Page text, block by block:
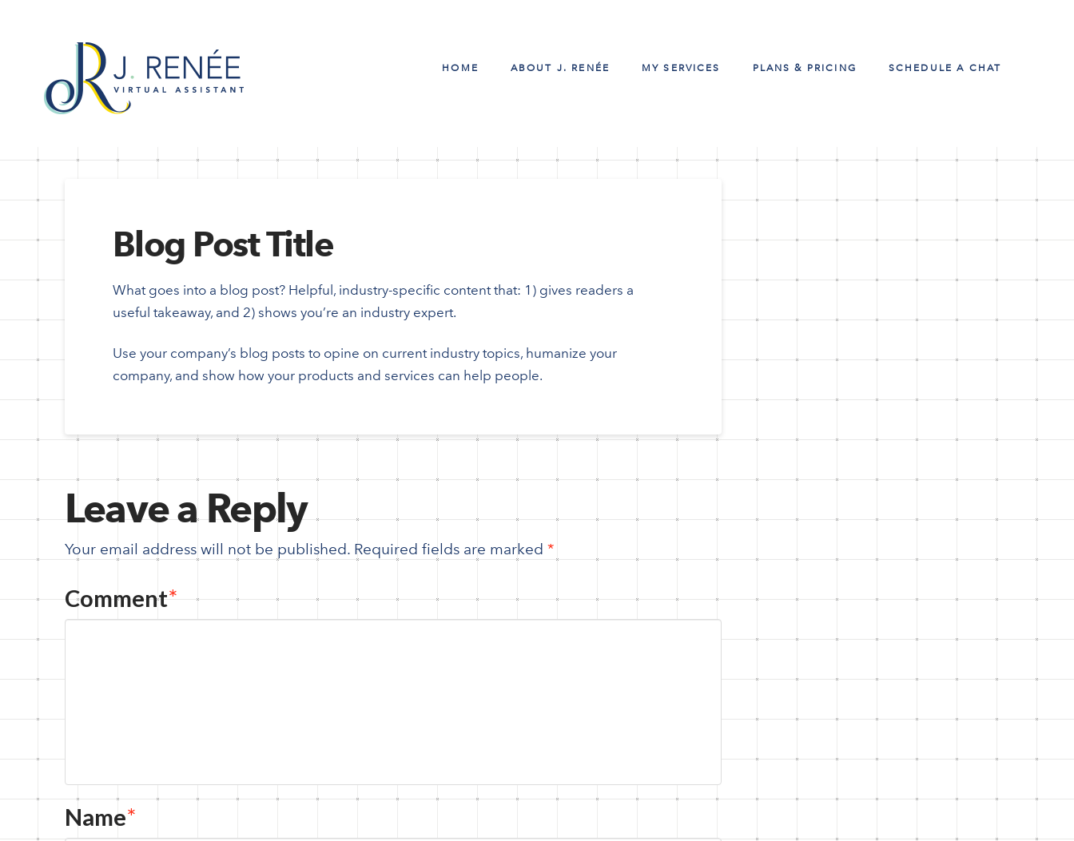
HOME ABOUT J. RENÉE MY SERVICES PLANS & PRICING SCHEDULE A CHAT
Blog Post Title
What goes into a blog post? Helpful, industry-specific content that: 1) gives readers a
useful takeaway, and 2) shows you’re an industry expert.
Use your company’s blog posts to opine on current industry topics, humanize your
company, and show how your products and services can help people.
Leave a Reply
Your email address will not be published. Required fields are marked *
Comment*
Name*